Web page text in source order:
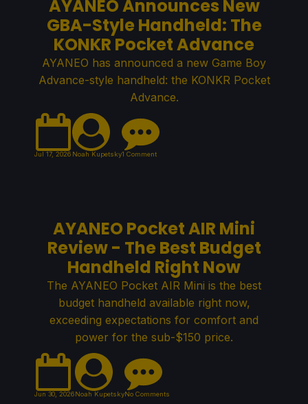
AYANEO Announces New
GBA-Style Handheld: The
KONKR Pocket Advance
AYANEO has announced a new Game Boy
Advance-style handheld: the KONKR Pocket
Advance.
Jul 17, 2026 Noah Kupetsky1 Comment
AYANEO Pocket AIR Mini
Review - The Best Budget
Handheld Right Now
The AYANEO Pocket AIR Mini is the best
budget handheld available right now,
exceeding expectations for comfort and
power for the sub-$150 price.
Jun 30, 2026Noah KupetskyNo Comments